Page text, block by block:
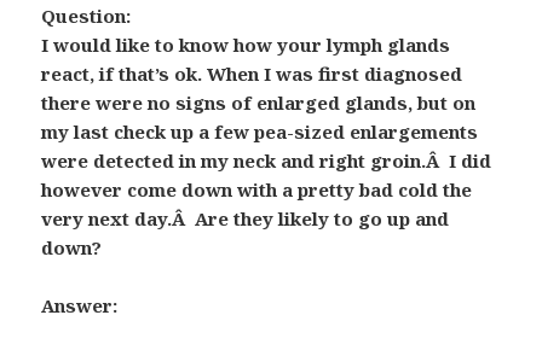
Question:
I would like to know how your lymph glands
react, if that’s ok. When I was first diagnosed
there were no signs of enlarged glands, but on
my last check up a few pea-sized enlargements
were detected in my neck and right groin.Â I did
however come down with a pretty bad cold the
very next day.Â Are they likely to go up and
down?
Answer: